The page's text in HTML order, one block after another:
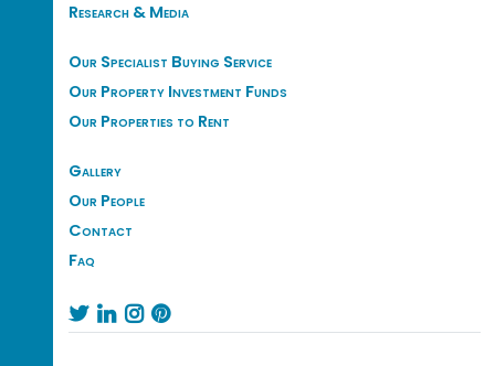
Research & Media
Our Specialist Buying Service
Our Property Investment Funds
Our Properties to Rent
Gallery
Our People
Contact
Faq
   